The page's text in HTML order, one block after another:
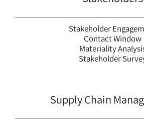
Stakeholder
Contact Window
Materiality
Stakeholder
Supply Chain